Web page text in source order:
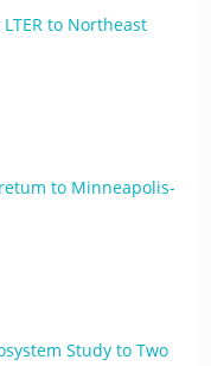
to Northeast
to Minneapolis-
Study to Two